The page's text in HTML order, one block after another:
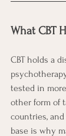
What CBT
CBT holds a
tested in
other form of
countries,
base is why